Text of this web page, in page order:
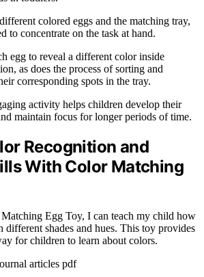
colored eggs and the matching tray,
to concentrate on the task at hand.
egg to reveal a different color inside
as does the process of sorting and
corresponding spots in the tray.
activity helps children develop their
maintain focus for longer periods of time.
Recognition and
With Color Matching
Egg Toy, I can teach my child how
different shades and hues. This toy provides
for children to learn about colors.